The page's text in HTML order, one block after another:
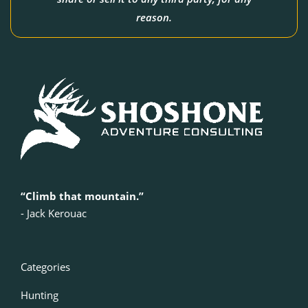
reason.
“Climb that mountain.”
‍- Jack Kerouac
Categories
Hunting